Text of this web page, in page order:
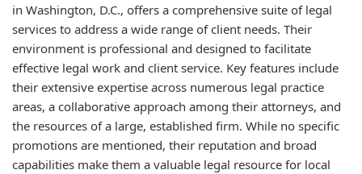
in Washington, D.C., offers a comprehensive suite of legal
services to address a wide range of client needs. Their
environment is professional and designed to facilitate
effective legal work and client service. Key features include
their extensive expertise across numerous legal practice
areas, a collaborative approach among their attorneys, and
the resources of a large, established firm. While no specific
promotions are mentioned, their reputation and broad
capabilities make them a valuable legal resource for local